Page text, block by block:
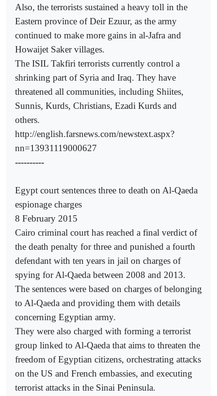
Also, the terrorists sustained a heavy toll in the
Eastern province of Deir Ezuur, as the army
continued to make more gains in al-Jafra and
Howaijet Saker villages.
The ISIL Takfiri terrorists currently control a
shrinking part of Syria and Iraq. They have
threatened all communities, including Shiites,
Sunnis, Kurds, Christians, Ezadi Kurds and
others.
http://english.farsnews.com/newstext.aspx?
nn=13931119000627
----------
Egypt court sentences three to death on Al-Qaeda
espionage charges
8 February 2015
Cairo criminal court has reached a final verdict of
the death penalty for three and punished a fourth
defendant with ten years in jail on charges of
spying for Al-Qaeda between 2008 and 2013.
The sentences were based on charges of belonging
to Al-Qaeda and providing them with details
concerning Egyptian army.
They were also charged with forming a terrorist
group linked to Al-Qaeda that aims to threaten the
freedom of Egyptian citizens, orchestrating attacks
on the US and French embassies, and executing
terrorist attacks in the Sinai Peninsula.